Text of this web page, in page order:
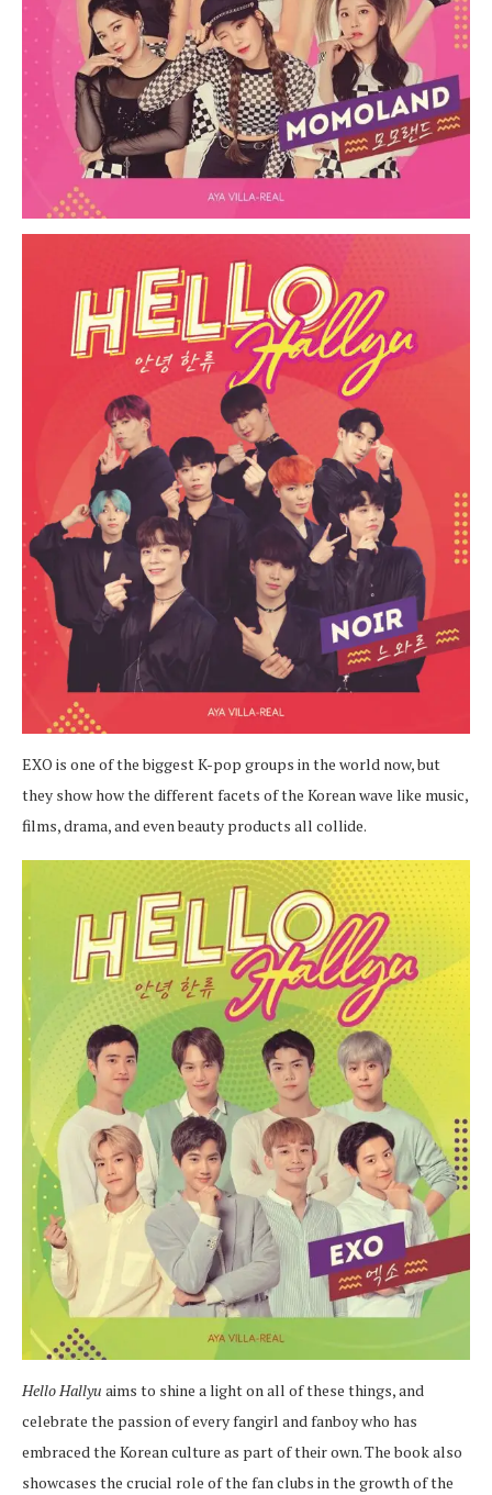
EXO is one of the biggest K-pop groups in the world now, but
they show how the different facets of the Korean wave like music,
films, drama, and even beauty products all collide.
Hello Hallyu aims to shine a light on all of these things, and
celebrate the passion of every fangirl and fanboy who has
embraced the Korean culture as part of their own. The book also
showcases the crucial role of the fan clubs in the growth of the